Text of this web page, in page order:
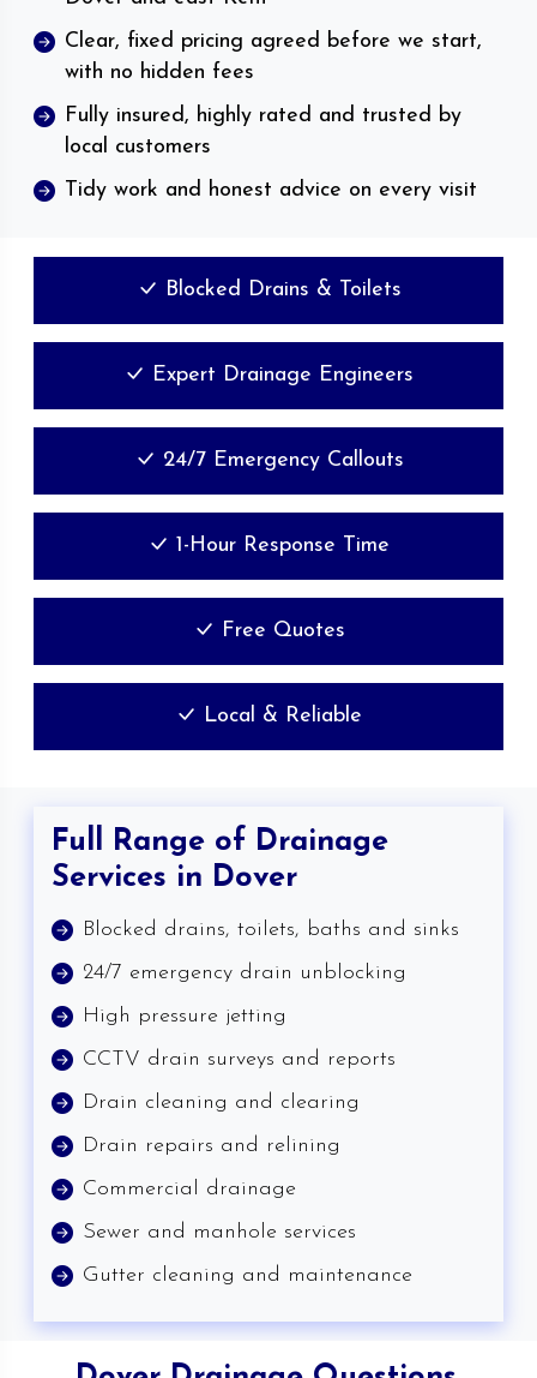
Clear, fixed pricing agreed before we start,
with no hidden fees
Fully insured, highly rated and trusted by
local customers
Tidy work and honest advice on every visit
Blocked Drains & Toilets
Expert Drainage Engineers
24/7 Emergency Callouts
1-Hour Response Time
Free Quotes
Local & Reliable
Full Range of Drainage
Services in Dover
Blocked drains, toilets, baths and sinks
24/7 emergency drain unblocking
High pressure jetting
CCTV drain surveys and reports
Drain cleaning and clearing
Drain repairs and relining
Commercial drainage
Sewer and manhole services
Gutter cleaning and maintenance